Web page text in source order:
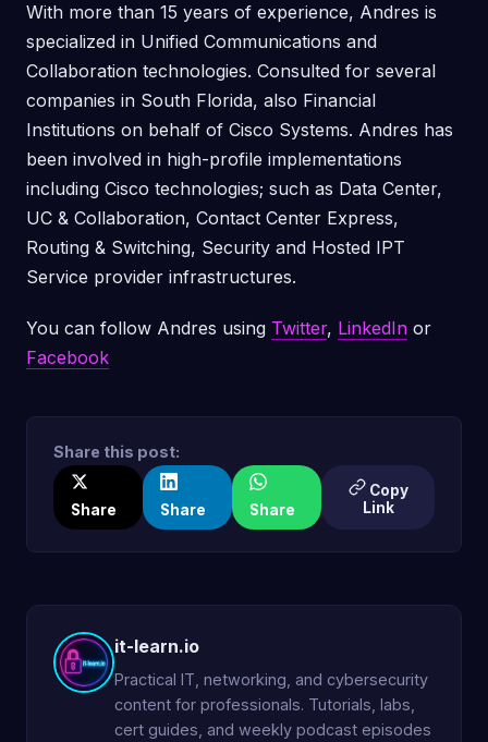
With more than 15 years of experience, Andres is
specialized in Unified Communications and
Collaboration technologies. Consulted for several
companies in South Florida, also Financial
Institutions on behalf of Cisco Systems. Andres has
been involved in high-profile implementations
including Cisco technologies; such as Data Center,
UC & Collaboration, Contact Center Express,
Routing & Switching, Security and Hosted IPT
Service provider infrastructures.
You can follow Andres using Twitter, LinkedIn or
Facebook
Share this post:
Share Share Share
Copy
Link
it-learn.io
Practical IT, networking, and cybersecurity
content for professionals. Tutorials, labs,
cert guides, and weekly podcast episodes